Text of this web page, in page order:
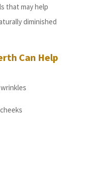
that may help
diminished
Can Help